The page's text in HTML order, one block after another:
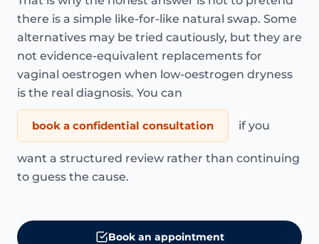
there is a simple like-for-like natural swap. Some
alternatives may be tried cautiously, but they are
not evidence-equivalent replacements for
vaginal oestrogen when low-oestrogen dryness
is the real diagnosis. You can
book a confidential consultation if you
want a structured review rather than continuing
to guess the cause.
Book an appointment